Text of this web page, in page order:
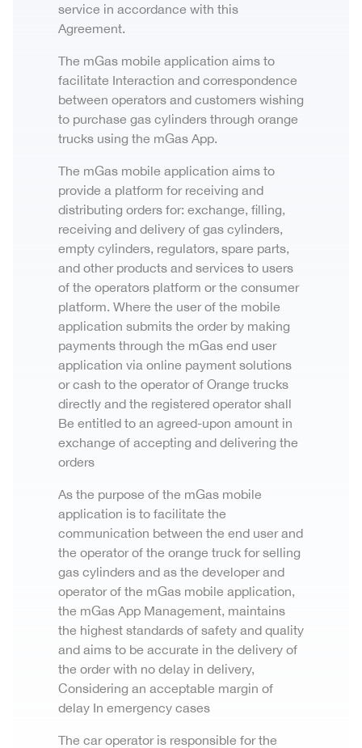
service in accordance with this
Agreement.
The mGas mobile application aims to
facilitate Interaction and correspondence
between operators and customers wishing
to purchase gas cylinders through orange
trucks using the mGas App.
The mGas mobile application aims to
provide a platform for receiving and
distributing orders for: exchange, filling,
receiving and delivery of gas cylinders,
empty cylinders, regulators, spare parts,
and other products and services to users
of the operators platform or the consumer
platform. Where the user of the mobile
application submits the order by making
payments through the mGas end user
application via online payment solutions
or cash to the operator of Orange trucks
directly and the registered operator shall
Be entitled to an agreed-upon amount in
exchange of accepting and delivering the
orders
As the purpose of the mGas mobile
application is to facilitate the
communication between the end user and
the operator of the orange truck for selling
gas cylinders and as the developer and
operator of the mGas mobile application,
the mGas App Management, maintains
the highest standards of safety and quality
and aims to be accurate in the delivery of
the order with no delay in delivery,
Considering an acceptable margin of
delay In emergency cases
The car operator is responsible for the